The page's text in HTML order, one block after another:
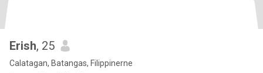
Erish, 25
Calatagan, Batangas, Filippinerne